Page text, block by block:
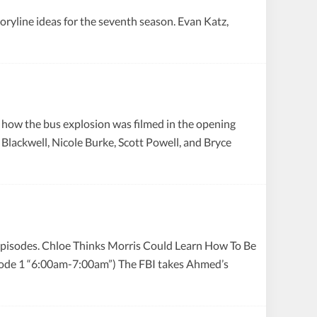
ideas for the seventh season. Evan Katz,
the bus explosion was filmed in the opening
Nicole Burke, Scott Powell, and Bryce
Chloe Thinks Morris Could Learn How To Be
1 “6:00am-7:00am”) The FBI takes Ahmed’s